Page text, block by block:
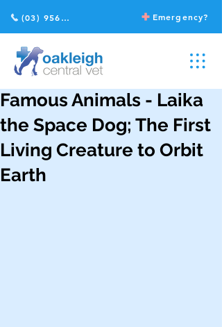
Emergency?
(03) 9568 2211
Famous Animals - Laika
the Space Dog; The First
Living Creature to Orbit
Earth